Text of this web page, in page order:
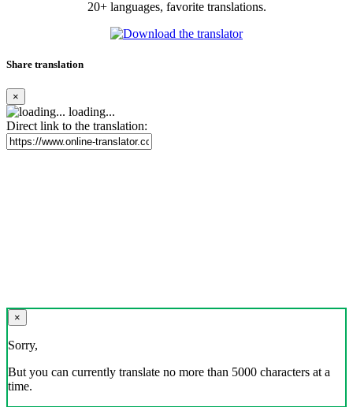
20+ languages, favorite translations.
Share translation
×
loading...
Direct link to the translation:
×
Sorry,
But you can currently translate no more than 5000 characters at a
time.